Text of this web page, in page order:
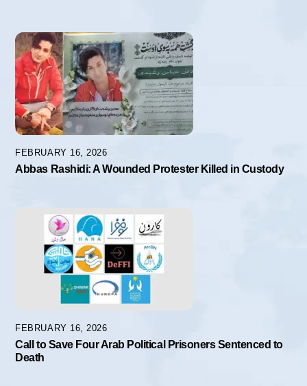
FEBRUARY 16, 2026
Abbas Rashidi: A Wounded Protester Killed in Custody
FEBRUARY 16, 2026
Call to Save Four Arab Political Prisoners Sentenced to
Death